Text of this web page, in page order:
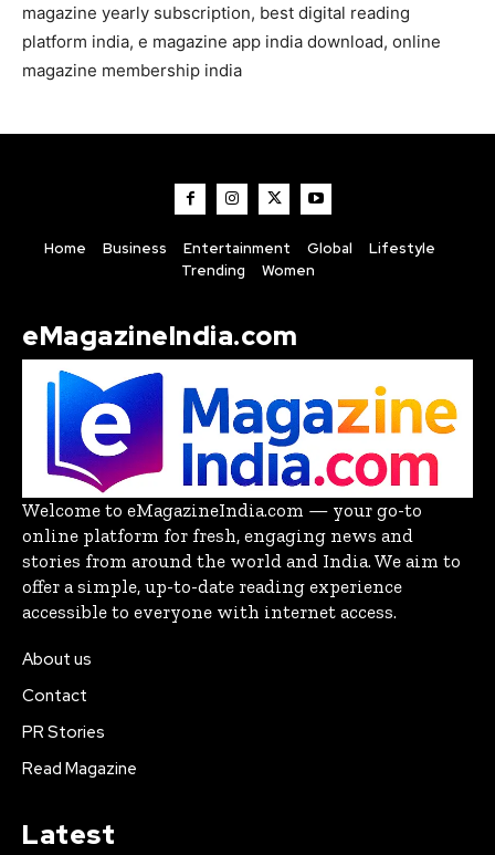
magazine yearly subscription, best digital reading
platform india, e magazine app india download, online
magazine membership india
Home Business Entertainment Global
Lifestyle
Trending
Women
eMagazineIndia.com
Welcome to eMagazineIndia.com — your go-to
online platform for fresh, engaging news and
stories from around the world and India. We aim to
offer a simple, up-to-date reading experience
accessible to everyone with internet access.
About us
Contact
PR Stories
Read Magazine
Latest